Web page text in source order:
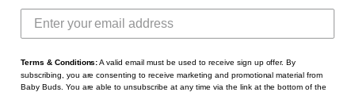
Register
Contact
Terms & Conditions:A valid email must be used to receive sign up offer. By
subscribing, you are consenting to receive marketing and promotional material from
Baby Buds. You are able to unsubscribe at any time via the link at the bottom of the